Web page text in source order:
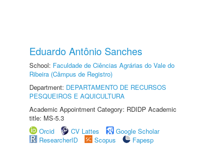
Eduardo Antônio Sanches
School: Faculdade de Ciências Agrárias do Vale do
Ribeira (Câmpus de Registro)
Department: DEPARTAMENTO DE RECURSOS
PESQUEIROS E AQUICULTURA
Academic Appointment Category: RDIDP Academic
title: MS-5.3
Orcid
CV Lattes
Google Scholar
ResearcherID
Scopus
Fapesp